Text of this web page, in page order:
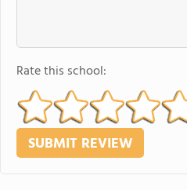
Rate this school: